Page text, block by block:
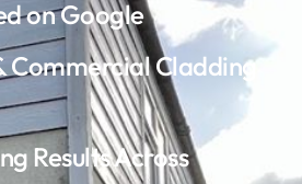
on Google
Commercial Cladding
Results Across